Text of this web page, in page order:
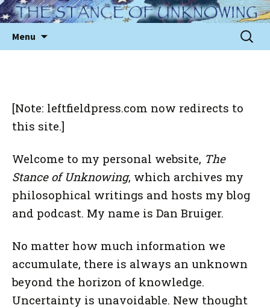
to
content
Menu
for:
[Note: leftfieldpress.com now redirects to
this site.]
Welcome to my personal website, The
Stance of Unknowing, which archives my
philosophical writings and hosts my blog
and podcast. My name is Dan Bruiger.
No matter how much information we
accumulate, there is always an unknown
beyond the horizon of knowledge.
Uncertainty is unavoidable. New thought